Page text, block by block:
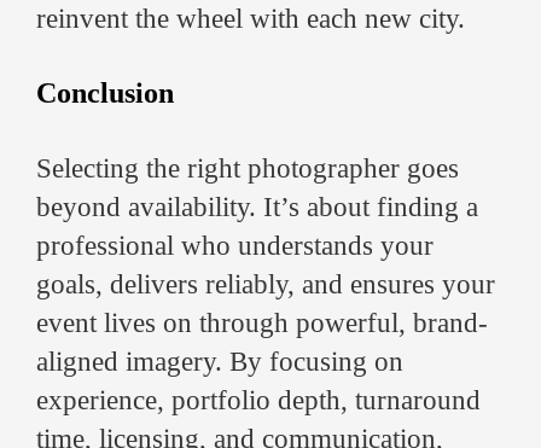
reinvent the wheel with each new city.
Conclusion
Selecting the right photographer goes
beyond availability. It’s about finding a
professional who understands your
goals, delivers reliably, and ensures your
event lives on through powerful, brand-
aligned imagery. By focusing on
experience, portfolio depth, turnaround
time, licensing, and communication,